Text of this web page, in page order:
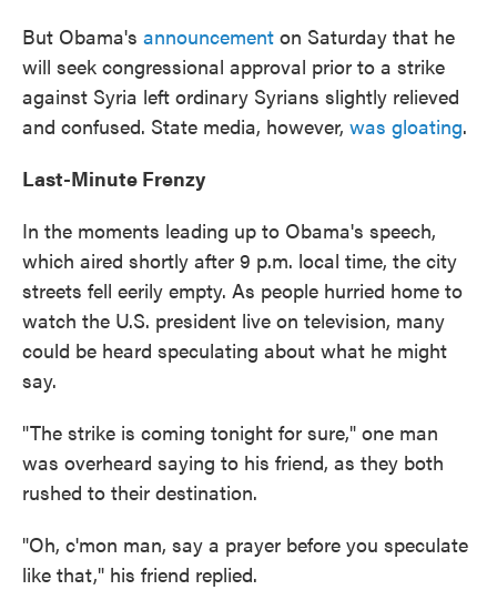
But Obama's announcement on Saturday that he
will seek congressional approval prior to a strike
against Syria left ordinary Syrians slightly relieved
and confused. State media, however, was gloating.
Last-Minute Frenzy
In the moments leading up to Obama's speech,
which aired shortly after 9 p.m. local time, the city
streets fell eerily empty. As people hurried home to
watch the U.S. president live on television, many
could be heard speculating about what he might
say.
"The strike is coming tonight for sure," one man
was overheard saying to his friend, as they both
rushed to their destination.
"Oh, c'mon man, say a prayer before you speculate
like that," his friend replied.